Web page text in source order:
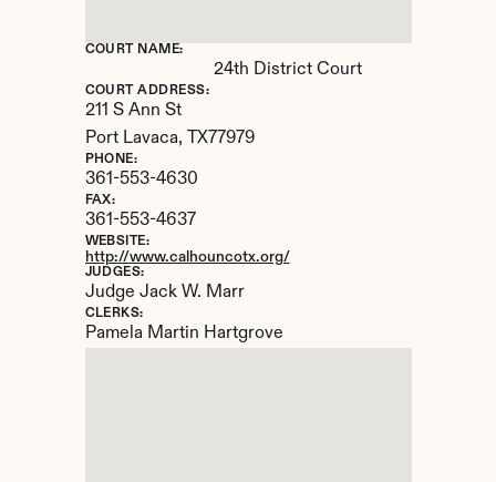
COURT NAME:
24th District Court
COURT ADDRESS:
211 S Ann St
Port Lavaca,
TX77979
PHONE:
361-553-4630
FAX:
361-553-4637
WEBSITE:
http://www.calhouncotx.org/
JUDGES:
Judge Jack W. Marr
CLERKS:
Pamela Martin Hartgrove